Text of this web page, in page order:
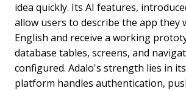
idea quickly. Its AI features,
allow users to describe the app they
English and receive a working
database tables, screens, and
configured. Adalo's strength lies in
platform handles authentication,